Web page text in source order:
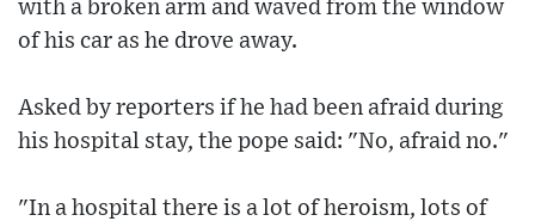
with a broken arm and waved from the window
of his car as he drove away.
Asked by reporters if he had been afraid during
his hospital stay, the pope said: "No, afraid no."
"In a hospital there is a lot of heroism, lots of